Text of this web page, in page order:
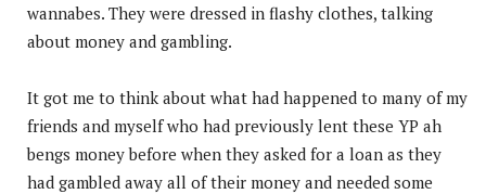
wannabes. They were dressed in flashy clothes, talking
about money and gambling.
It got me to think about what had happened to many of my
friends and myself who had previously lent these YP ah
bengs money before when they asked for a loan as they
had gambled away all of their money and needed some